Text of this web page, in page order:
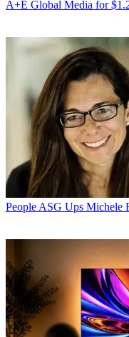
A+E Global Media for
People ASG Ups Michele